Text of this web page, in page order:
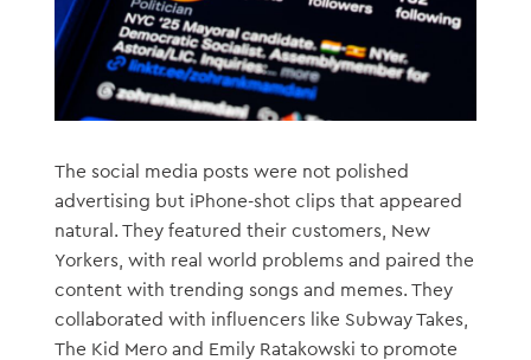
The social media posts were not polished
advertising but iPhone-shot clips that appeared
natural. They featured their customers, New
Yorkers, with real world problems and paired the
content with trending songs and memes. They
collaborated with influencers like Subway Takes,
The Kid Mero and Emily Ratakowski to promote